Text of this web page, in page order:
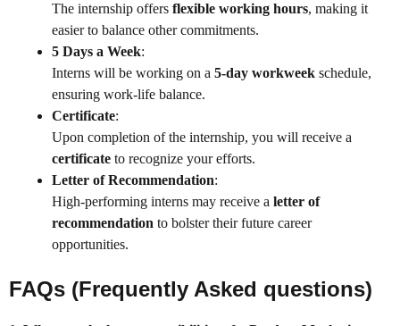
The internship offers flexible working hours, making it
easier to balance other commitments.
5 Days a Week:
Interns will be working on a 5-day workweek schedule,
ensuring work-life balance.
Certificate:
Upon completion of the internship, you will receive a
certificate to recognize your efforts.
Letter of Recommendation:
High-performing interns may receive a letter of
recommendation to bolster their future career
opportunities.
FAQs (Frequently Asked questions)